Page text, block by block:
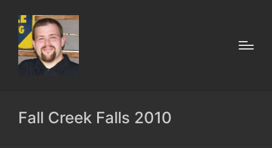
Fall Creek Falls 2010